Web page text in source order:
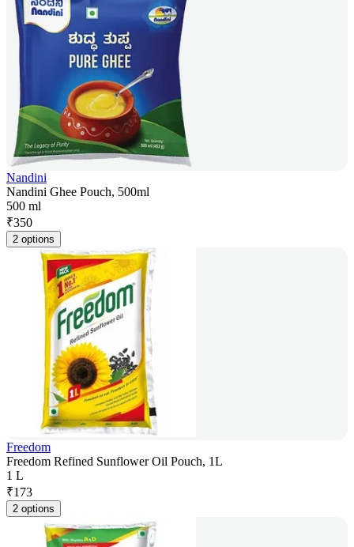
Nandini
Nandini Ghee Pouch, 500ml
500 ml
₹350
2 options
Freedom
Freedom Refined Sunflower Oil Pouch, 1L
1 L
₹173
2 options